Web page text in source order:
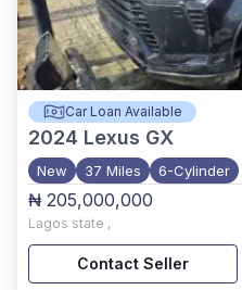
Car Loan Available
2024 Lexus GX
New 37 Miles 6-Cylinder
₦ 205,000,000
Lagos state ,
Contact Seller